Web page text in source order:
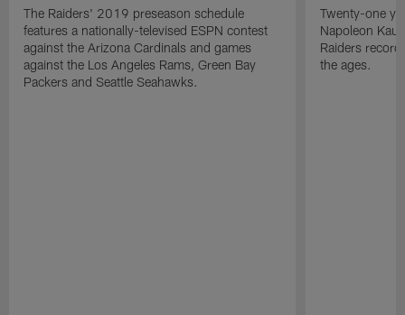
The Raiders' 2019 preseason schedule
features a nationally-televised ESPN contest
against the Arizona Cardinals and games
against the Los Angeles Rams, Green Bay
Packers and Seattle Seahawks.
Twenty-one
Napoleon
Raiders
the ages.